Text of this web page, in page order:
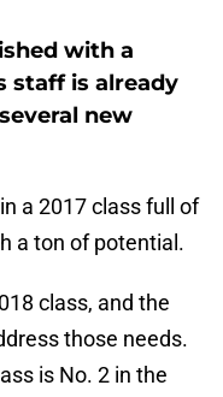
with a
staff is already
new
a 2017 class full of
a ton of potential.
class, and the
those needs.
is No. 2 in the